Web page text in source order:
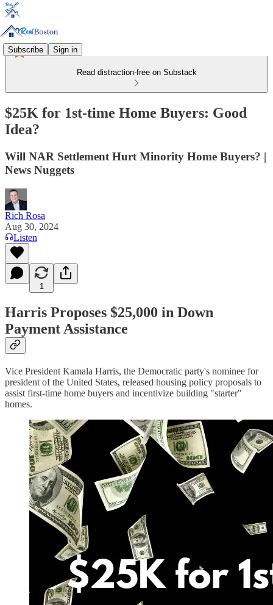
Subscribe Sign in
Read distraction-free on Substack
$25K for 1st-time Home Buyers: Good
Idea?
Will NAR Settlement Hurt Minority Home Buyers? |
News Nuggets
Rich Rosa
Aug 30, 2024
Listen
1
Harris Proposes $25,000 in Down
Payment Assistance
Vice President Kamala Harris, the Democratic party's nominee for
president of the United States, released housing policy proposals to
assist first-time home buyers and incentivize building "starter"
homes.